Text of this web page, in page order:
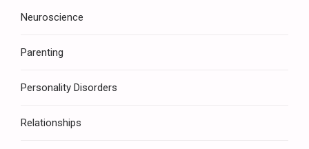
Neuroscience
Parenting
Personality Disorders
Relationships